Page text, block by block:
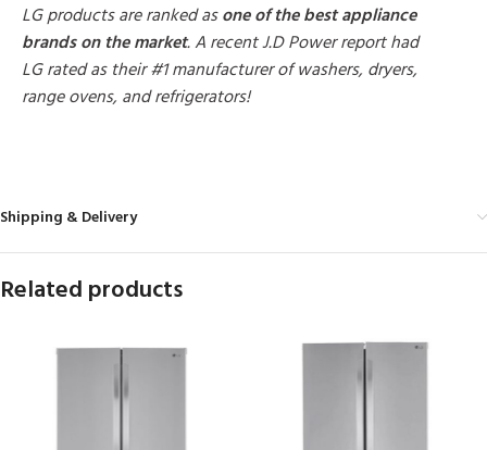
LG products are ranked asone of the best appliance
brands on the market. A recent J.D Power report had
LG rated as their #1 manufacturer of washers, dryers,
range ovens, and refrigerators!
Shipping & Delivery
Related products